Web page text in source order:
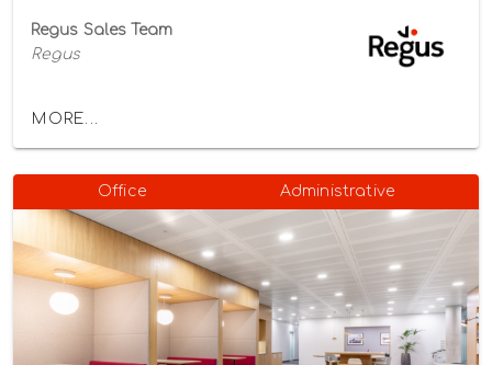
Regus Sales Team
Regus
MORE...
Office Administrative